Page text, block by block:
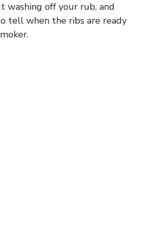
washing off your rub, and
tell when the ribs are ready